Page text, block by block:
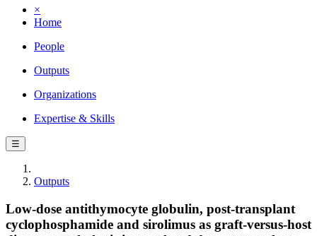
×
Home
People
Outputs
Organizations
Expertise & Skills
☰
Outputs
Low-dose antithymocyte globulin, post-transplant
cyclophosphamide and sirolimus as graft-versus-host